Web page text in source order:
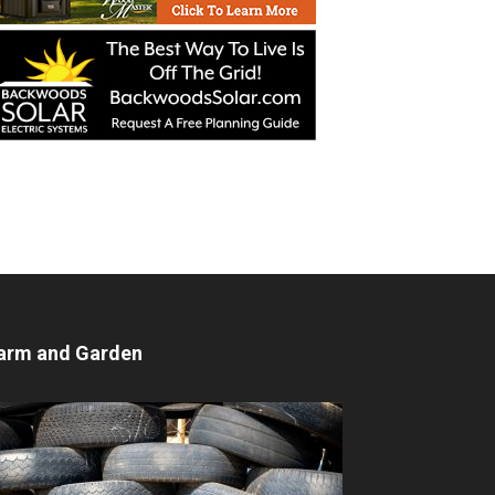
and Garden